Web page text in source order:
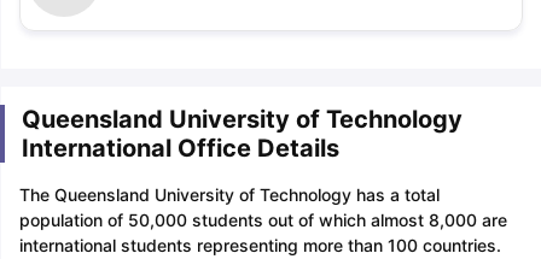
Queensland University of Technology
International Office Details
The Queensland University of Technology has a total
population of 50,000 students out of which almost 8,000 are
international students representing more than 100 countries.